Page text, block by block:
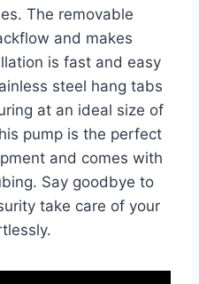
The removable
and makes
is fast and easy
steel hang tabs
at an ideal size of
pump is the perfect
and comes with
Say goodbye to
take care of your